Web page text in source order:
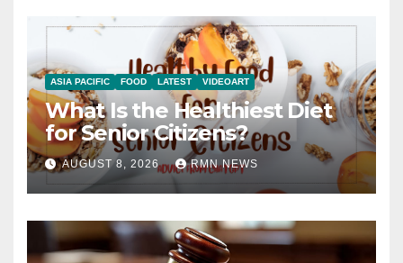
ASIA PACIFIC FOOD LATEST VIDEOART
What Is the Healthiest Diet
for Senior Citizens?
AUGUST 8, 2026 RMN NEWS